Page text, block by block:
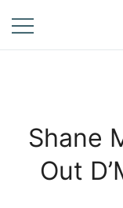
content
Shane
Out